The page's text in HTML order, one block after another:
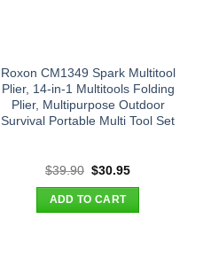
Roxon CM1349 Spark Multitool
Plier, 14-in-1 Multitools Folding
Plier, Multipurpose Outdoor
Survival Portable Multi Tool Set
$39.90 Original
was:
$39.90.
$30.95Current
ADD TO CART